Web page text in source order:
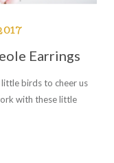
Earrings
little birds to cheer us
with these little